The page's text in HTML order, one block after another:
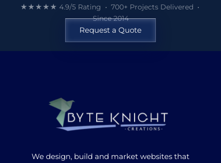
★★★★★ 4.9/5 Rating • 700+ Projects Delivered •
Since 2014
Request a Quote
We design, build and market websites that